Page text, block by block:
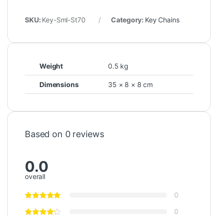
SKU: Key-Sml-St70 Category: Key Chains
Weight 0.5 kg
Dimensions 35 × 8 × 8 cm
Based on 0 reviews
0.0
overall
0
0